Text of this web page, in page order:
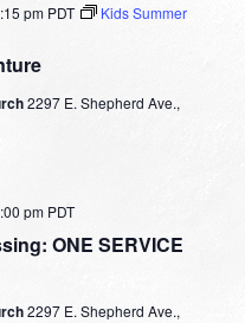
pm PDT
Kids Summer
2297 E. Shepherd Ave.,
ONE SERVICE
pm PDT
2297 E. Shepherd Ave.,